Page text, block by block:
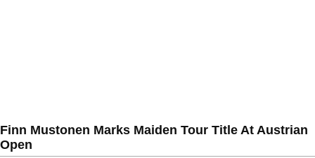
Finn Mustonen Marks Maiden Tour Title At Austrian
Open